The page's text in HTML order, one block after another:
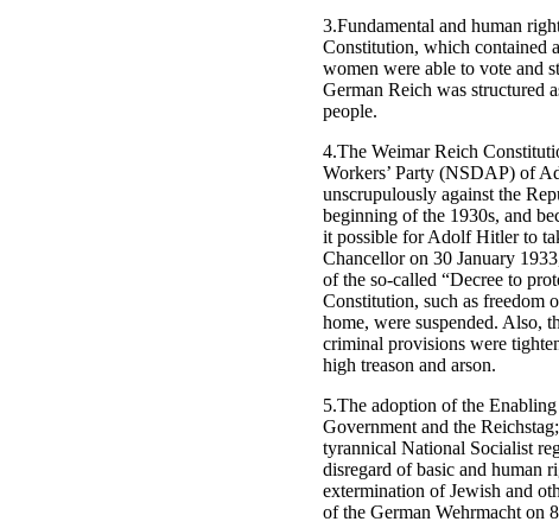
3.Fundamental and human
Constitution, which contained
women were able to vote and
German Reich was structured
people.
4.The Weimar Reich
Workers’ Party (NSDAP) of
unscrupulously against the
beginning of the 1930s, and
it possible for Adolf Hitler to
Chancellor on 30 January
of the so-called “Decree to
Constitution, such as freedom
home, were suspended. Also,
criminal provisions were
high treason and arson.
5.The adoption of the
Government and the
tyrannical National Socialist
disregard of basic and human
extermination of Jewish and
of the German Wehrmacht on